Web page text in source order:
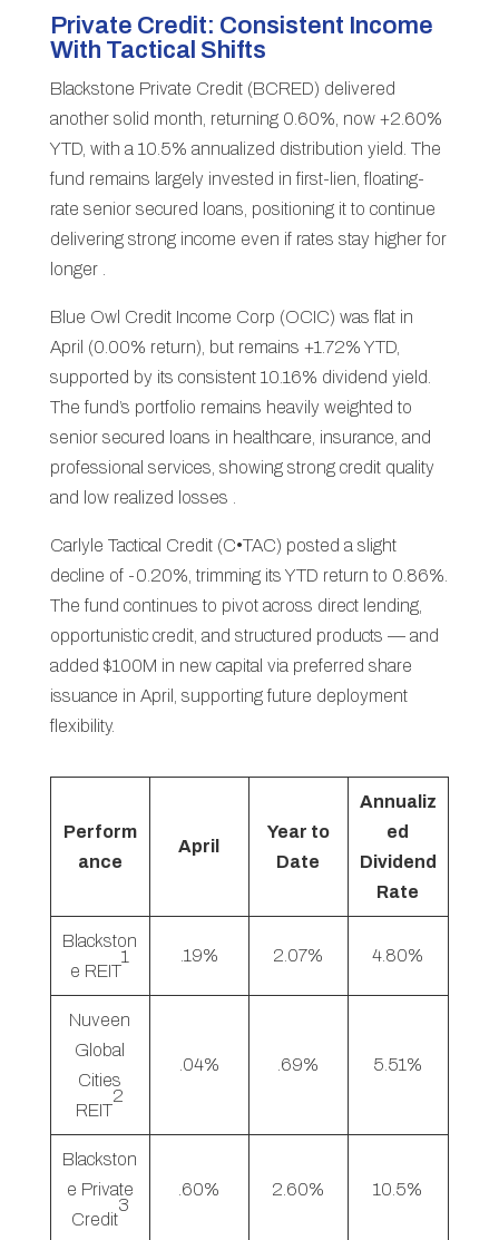
Private Credit: Consistent Income
With Tactical Shifts
Blackstone Private Credit (BCRED) delivered
another solid month, returning 0.60%, now +2.60%
YTD, with a 10.5% annualized distribution yield. The
fund remains largely invested in first-lien, floating-
rate senior secured loans, positioning it to continue
delivering strong income even if rates stay higher for
longer .
Blue Owl Credit Income Corp (OCIC) was flat in
April (0.00% return), but remains +1.72% YTD,
supported by its consistent 10.16% dividend yield.
The fund’s portfolio remains heavily weighted to
senior secured loans in healthcare, insurance, and
professional services, showing strong credit quality
and low realized losses .
Carlyle Tactical Credit (C•TAC) posted a slight
decline of -0.20%, trimming its YTD return to 0.86%.
The fund continues to pivot across direct lending,
opportunistic credit, and structured products — and
added $100M in new capital via preferred share
issuance in April, supporting future deployment
flexibility.
Perform
ance
April
Year to
Date
Annualiz
ed
Dividend
Rate
Blackston
e REIT
1 .19% 2.07% 4.80%
Nuveen
Global
Cities
REIT
2
.04% .69% 5.51%
Blackston
e Private
Credit
3
.60% 2.60% 10.5%